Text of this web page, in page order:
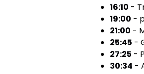
16:10 -
19:00 -
21:00 -
25:45 -
27:25 -
30:34 -